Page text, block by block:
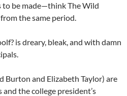
to be made—think The Wild
the same period.
is dreary, bleak, and with damn
Burton and Elizabeth Taylor) are
the college president’s